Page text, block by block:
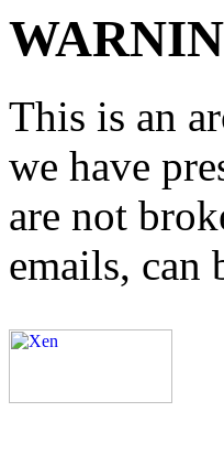
This is an
we have
are not
emails, can